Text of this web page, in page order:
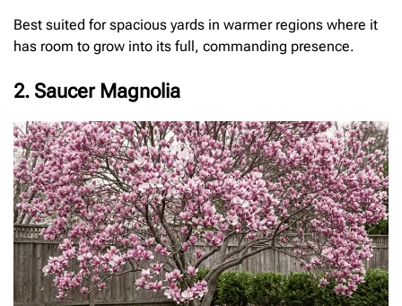
Best suited for spacious yards in warmer regions where it
has room to grow into its full, commanding presence.
2. Saucer Magnolia